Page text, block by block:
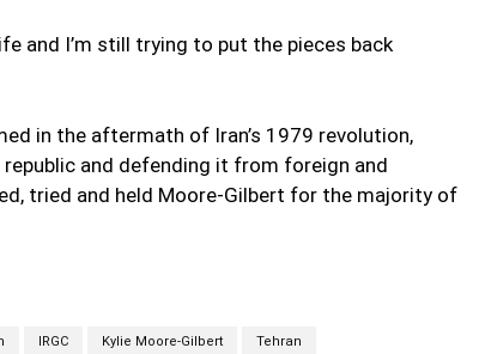
and I’m still trying to put the pieces back
in the aftermath of Iran’s 1979 revolution,
and defending it from foreign and
tried and held Moore-Gilbert for the majority of
IRGC Kylie Moore-Gilbert Tehran